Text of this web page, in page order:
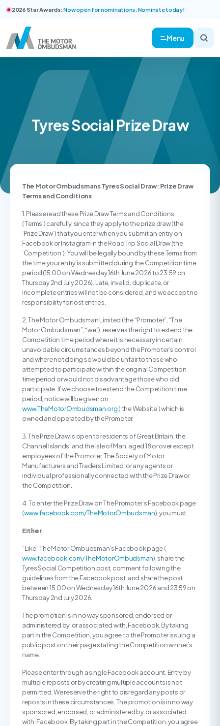
2026 Star Awards:Now open for nominations. Nominate today!
Menu
Tyres Social Prize Draw
The Motor Ombudsmans Tyres Social Draw: Prize Draw
Terms and Conditions
1. Please read these Prize Draw Terms and Conditions
(‘Terms’) carefully, since they apply to the prize draw (the
‘Prize Draw’) that you enter when you submit an entry on
Facebook or Instagram in the Road Trip Social Draw (the
‘Competition’). You will be legally bound by these Terms from
the time your entry is submitted during the Competition time
period (15:00 on Wednesday 16th June 2026 to 23:59 on
Thursday 2nd July 2026). Late, invalid, duplicate, or
incomplete entries will not be considered, and we accept no
responsibility for lost entries.
2. The Motor Ombudsman Limited (the “Promoter”, “The
Motor Ombudsman”, “we”), reserves the right to extend the
Competition time period where it is necessary in certain
unavoidable circumstances beyond the Promoter’s control
and where not doing so would be unfair to those who
attempted to participate within the original Competition
time period or would not disadvantage those who did
participate. If we choose to extend the Competition time
period, notice will be given on
www.TheMotorOmbudsman.org(‘the Website’) which is
owned and operated by the Promoter.
3. The Prize Draw is open to residents of Great Britain, the
Channel Islands, and the Isle of Man, aged 18 or over except
employees of the Promoter, The Society of Motor
Manufacturers and Traders Limited, or any agents or
individual professionally connected with the Prize Draw or
the Competition.
4. To enter the Prize Draw on The Promoter’s Facebook page
(www.facebook.com/TheMotorOmbudsman), you must:
Either
“Like” The Motor Ombudsman’s Facebook page (
www.facebook.com/TheMotorOmbudsman), share the
Tyres Social Competition post, comment following the
guidelines from the Facebook post, and share the post
between 15:00 on Wednesday 16th June 2026 and 23:59 on
Thursday 2nd July 2026.
The promotion is in no way sponsored, endorsed or
administered by, or associated with, Facebook. By taking
part in the Competition, you agree to the Promoter issuing a
public post on their page stating the Competition winner’s
name.
Please enter through a single Facebook account. Entry by
multiple reposts or by creating multiple accounts is not
permitted. We reserve the right to disregard any posts or
reposts in these circumstances. The promotion is in no way
sponsored, endorsed, or administered by, or associated
with, Facebook. By taking part in the Competition, you agree